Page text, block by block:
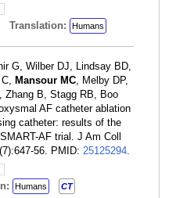
Translation: Humans
G, Wilber DJ, Lindsay BD,
Mansour MC, Melby DP,
Zhang B, Stagg RB, Boo
AF catheter ablation
catheter: results of the
AF trial. J Am Coll
56. PMID: 25125294.
Humans CT